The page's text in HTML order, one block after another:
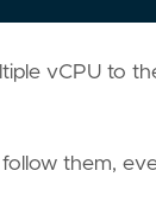
vCPU to
them,